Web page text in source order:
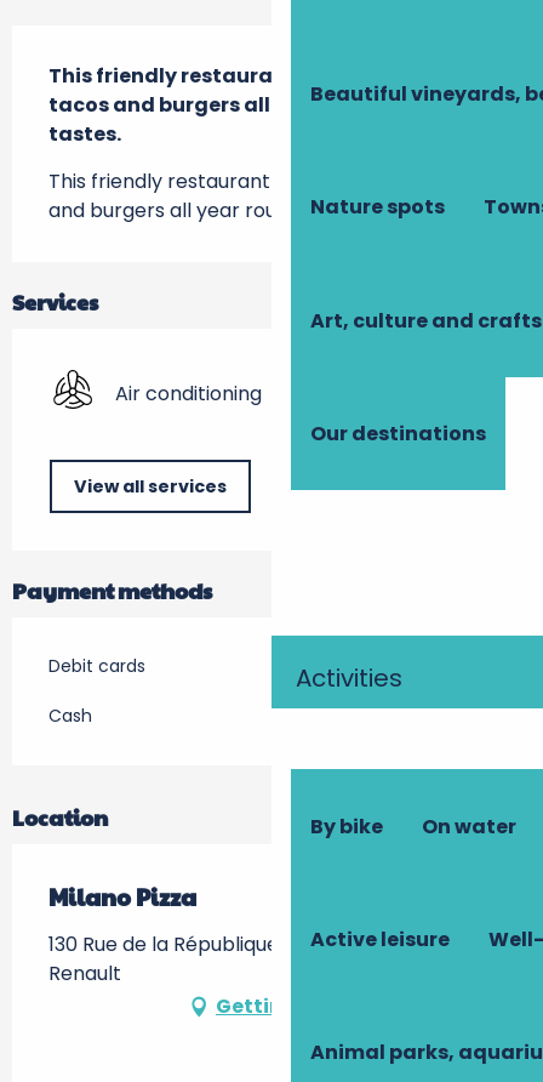
Beautiful vineyards,
Nature spots
Art, culture and crafts
Our destinations
Activities
By bike On water
Active leisure
Animal parks,
This friendly restaurant serves up pizzas,
tacos and burgers all year round to suit all
tastes.
This friendly restaurant serves up pizzas, tacos
and burgers all year round to suit all tastes.
Services
Air conditioning
View all services
Payment methods
Debit cards
Cash
Location
Milano Pizza
130 Rue de la République, 37110 Château-
Renault
Getting there